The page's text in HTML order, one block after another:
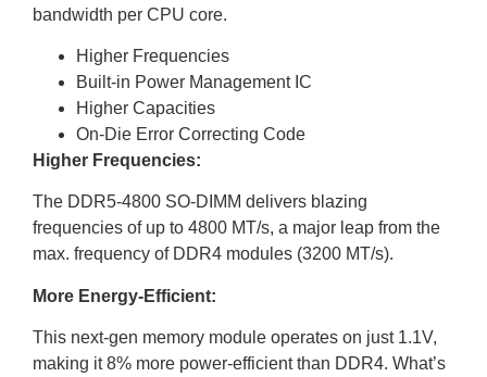
bandwidth per CPU core.
Higher Frequencies
Built-in Power Management IC
Higher Capacities
On-Die Error Correcting Code
Higher Frequencies:
The DDR5-4800 SO-DIMM delivers blazing
frequencies of up to 4800 MT/s, a major leap from the
max. frequency of DDR4 modules (3200 MT/s).
More Energy-Efficient:
This next-gen memory module operates on just 1.1V,
making it 8% more power-efficient than DDR4. What’s